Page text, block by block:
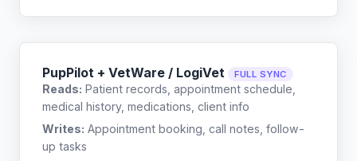
PupPilot + VetWare / LogiVet FULL SYNC
Reads: Patient records, appointment schedule,
medical history, medications, client info
Writes: Appointment booking, call notes, follow-
up tasks